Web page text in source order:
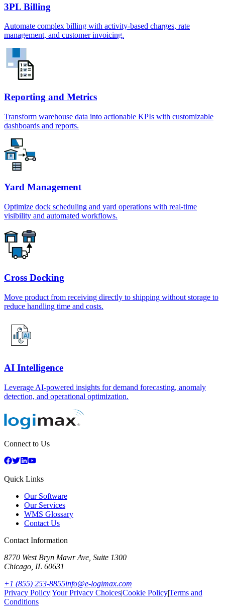
3PL Billing
Automate complex billing with activity-based charges, rate
management, and customer invoicing.
Reporting and Metrics
Transform warehouse data into actionable KPIs with customizable
dashboards and reports.
Yard Management
Optimize dock scheduling and yard operations with real-time
visibility and automated workflows.
Cross Docking
Move product from receiving directly to shipping without storage to
reduce handling time and costs.
AI Intelligence
Leverage AI-powered insights for demand forecasting, anomaly
detection, and operational optimization.
Connect to Us
Quick Links
Our Software
Our Services
WMS Glossary
Contact Us
Contact Information
8770 West Bryn Mawr Ave, Suite 1300
Chicago IL 60631
+1 (855) 253-8855info@e-logimax.com
Privacy Policy|Your Privacy Choices|Cookie Policy|Terms and
Conditions